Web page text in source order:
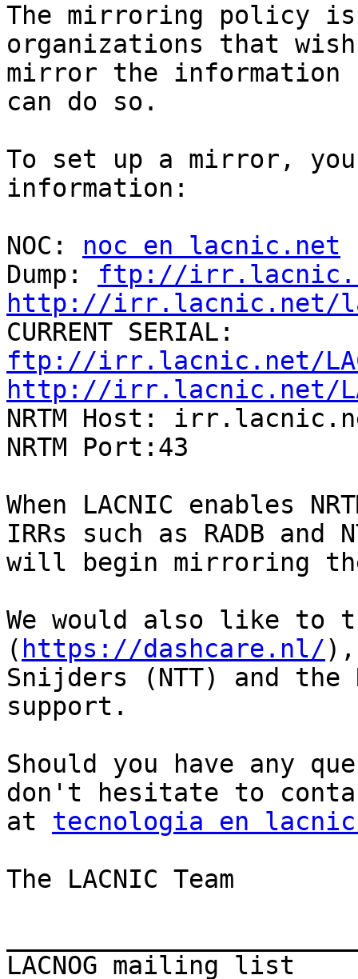
The mirroring policy is
organizations that
mirror the information
can do so.
To set up a mirror,
information:
NOC: noc en lacnic.net
Dump: ftp://
http://irr.lacnic.net/
ftp://irr.lacnic.net/
http://irr.lacnic.net/
NRTM Host:
NRTM Port:43
When LACNIC enables
IRRs such as RADB and
will begin mirroring the
We would also like to
( https://dashcare.nl/),
Snijders (NTT) and the
support.
Should you have any
don't hesitate to
at tecnologia en
The LACNIC Team